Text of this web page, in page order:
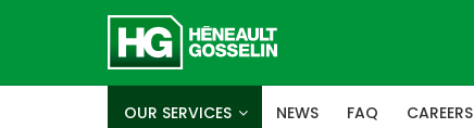
OUR SERVICES NEWS FAQ CAREERS